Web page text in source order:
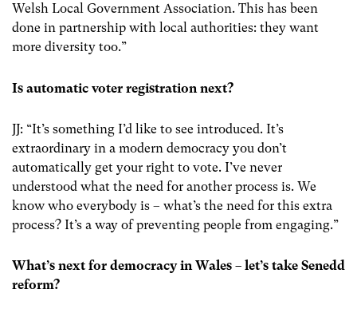
Welsh Local Government Association. This has been
done in partnership with local authorities: they want
more diversity too.”
Is automatic voter registration next?
JJ: “It’s something I’d like to see introduced. It’s
extraordinary in a modern democracy you don’t
automatically get your right to vote. I’ve never
understood what the need for another process is. We
know who everybody is – what’s the need for this extra
process? It’s a way of preventing people from engaging.”
What’s next for democracy in Wales – let’s take Senedd
reform?